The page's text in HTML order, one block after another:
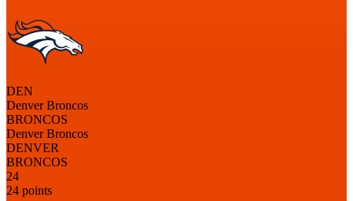
DEN
Denver Broncos
BRONCOS
Denver Broncos
DENVER
BRONCOS
24
24 points